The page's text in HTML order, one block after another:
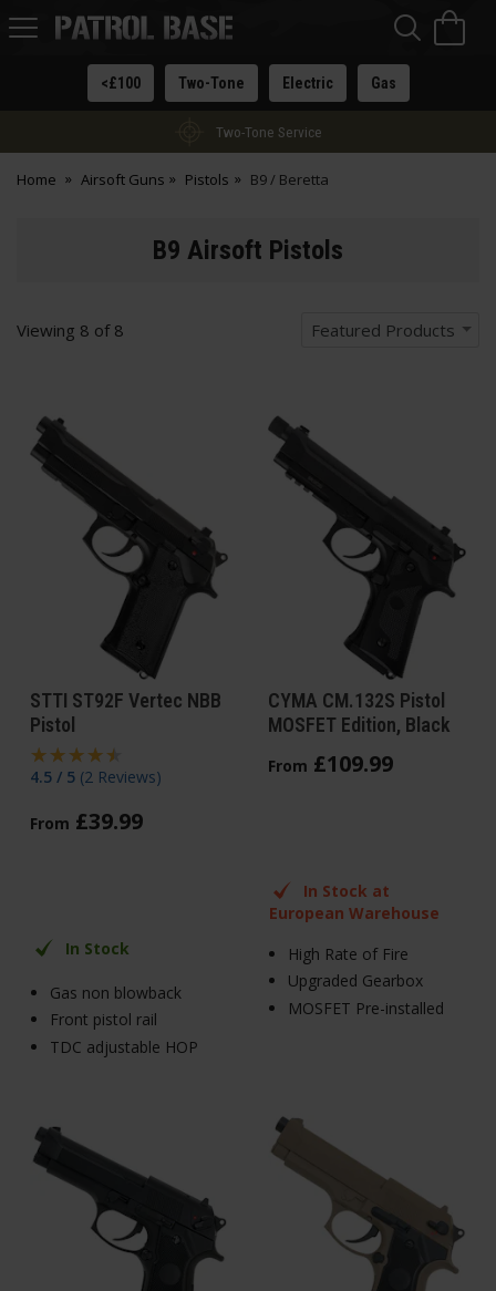
Patrol
<£100 Two-Tone Electric Gas
Two-Tone Service
Home Airsoft Guns Pistols B9 / Beretta
B9 Airsoft Pistols
Viewing 8 of 8 Featured Products
STTI ST92F Vertec NBB
Pistol
4.5 / 5 (2 Reviews)
From £39.99
In Stock
Gas non blowback
Front pistol rail
TDC adjustable HOP
CYMA CM.132S Pistol
MOSFET Edition, Black
From £109.99
In Stock at
European Warehouse
High Rate of Fire
Upgraded Gearbox
MOSFET Pre-installed